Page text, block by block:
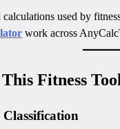
used by
work across
Fitness Tool